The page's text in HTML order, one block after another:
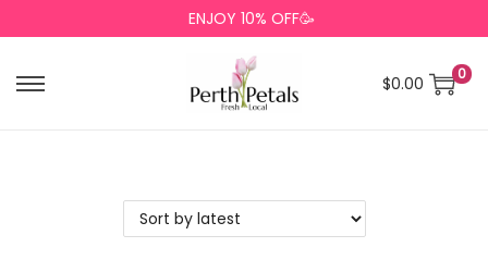
ENJOY 10% OFF🥳
$0.00 0